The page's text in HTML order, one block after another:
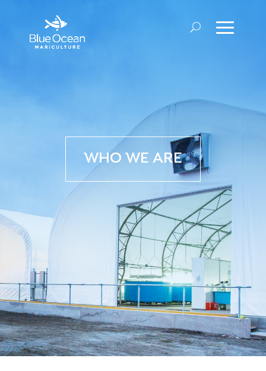
WHO WE ARE